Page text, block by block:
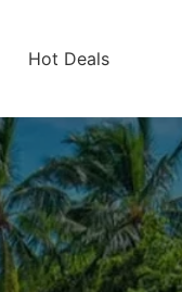
Hot Deals